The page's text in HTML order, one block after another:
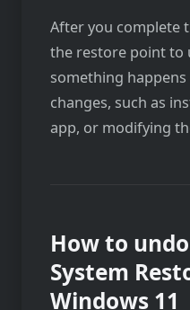
After you complete
the restore point to
something
changes, such as
app, or modifying
How to
System
Windows 11